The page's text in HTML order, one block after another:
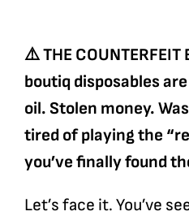
⚠️ THE COUNTERFEIT
boutiq disposables
oil. Stolen money.
tired of playing the
you’ve finally found
Let’s face it. You’ve